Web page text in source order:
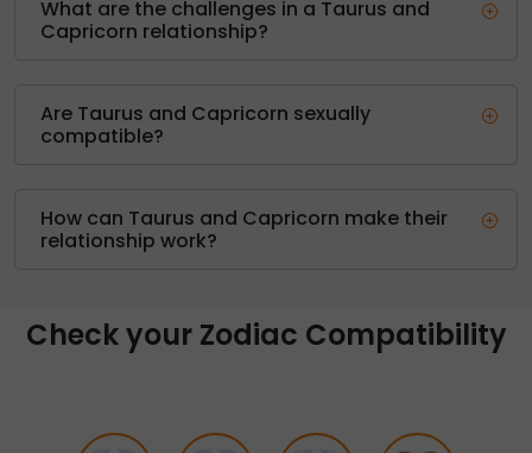
What are the challenges in a Taurus and
Capricorn relationship?
Are Taurus and Capricorn sexually
compatible?
How can Taurus and Capricorn make their
relationship work?
Check your Zodiac Compatibility